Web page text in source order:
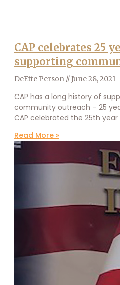
CAP celebrates 25
supporting
DeEtte Person June 28, 2021
CAP has a long history of
community outreach – 25
CAP celebrated the 25th year
Read More »